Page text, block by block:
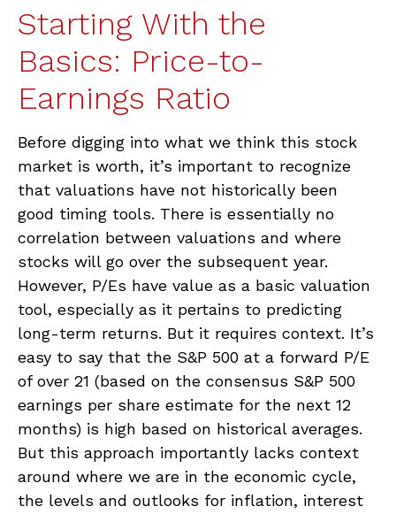
Starting With the
Basics: Price-to-
Earnings Ratio
Before digging into what we think this stock
market is worth, it’s important to recognize
that valuations have not historically been
good timing tools. There is essentially no
correlation between valuations and where
stocks will go over the subsequent year.
However, P/Es have value as a basic valuation
tool, especially as it pertains to predicting
long-term returns. But it requires context. It’s
easy to say that the S&P 500 at a forward P/E
of over 21 (based on the consensus S&P 500
earnings per share estimate for the next 12
months) is high based on historical averages.
But this approach importantly lacks context
around where we are in the economic cycle,
the levels and outlooks for inflation, interest